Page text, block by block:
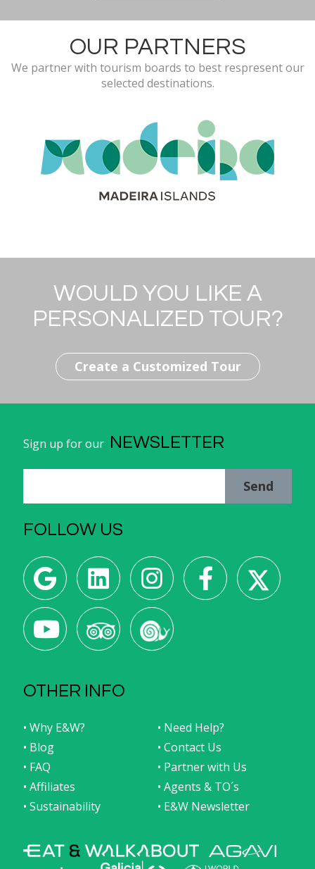
OUR PARTNERS
We partner with tourism boards to best respresent our
selected destinations.
WOULD YOU LIKE A
PERSONALIZED TOUR?
Create a Customized Tour
Send
• Blog
• Contact Us
• FAQ
• Partner with Us
• Affiliates
• Agents & TO´s
• Sustainability
• E&W Newsletter